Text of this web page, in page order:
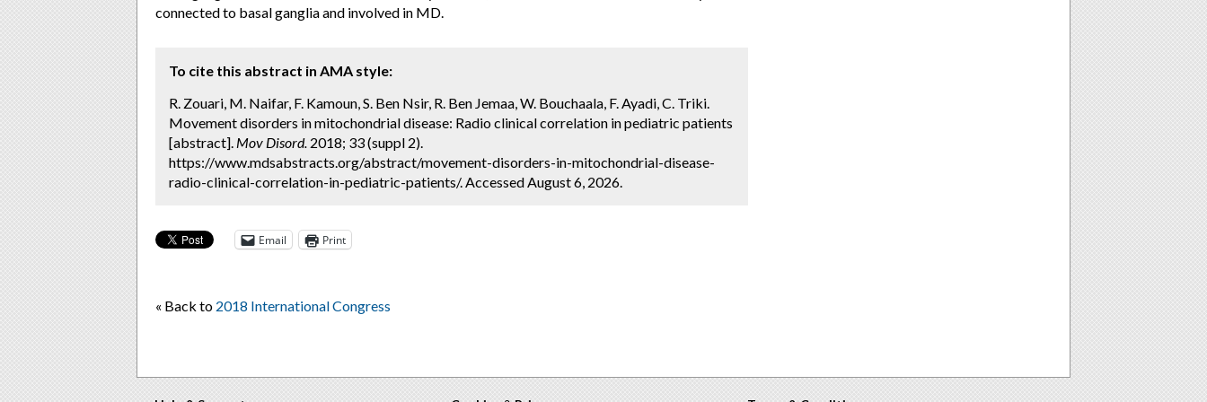
connected to basal ganglia and involved in MD.
To cite this abstract in AMA style:
R. Zouari, M. Naifar, F. Kamoun, S. Ben Nsir, R. Ben Jemaa, W. Bouchaala, F. Ayadi, C. Triki.
Movement disorders in mitochondrial disease: Radio clinical correlation in pediatric patients
[abstract]. Mov Disord. 2018; 33 (suppl 2).
https://www.mdsabstracts.org/abstract/movement-disorders-in-mitochondrial-disease-
radio-clinical-correlation-in-pediatric-patients/. Accessed August 6, 2026.
Email Print
« Back to 2018 International Congress